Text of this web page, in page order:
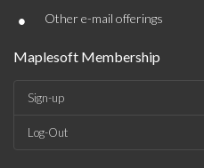
• Other e-mail offerings
Maplesoft Membership
Sign-up
Log-Out